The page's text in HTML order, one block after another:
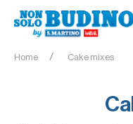
Home Cake mixes